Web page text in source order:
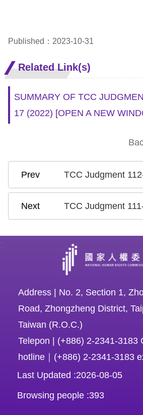
Published：2023-10-31
Related Link(s)
SUMMARY OF TCC
17 (2022) [OPEN A NEW
TCC Judgment 112-Hsien-Pan-1: Case on Gender Equality in the
TCC Judgment 111-Hsien-Pan-13: Case on the
Address | No. 2, Section 1,
Road, Zhongzheng District,
Taiwan (R.O.C.)
Telepon | (+886) 2-2341-3183
hotline｜(+886) 2-2341-3183
Last Updated
2026-08-05
Browsing people 393